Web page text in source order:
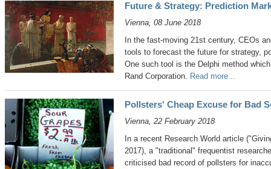
Future & Strategy: Prediction
Vienna, 08 June 2018
In the fast-moving 21st century, CEOs
tools to forecast the future for strategy,
One such tool is the Delphi method
Rand Corporation. Read more...
Pollsters' Cheap Excuse for Bad
Vienna, 22 February 2018
In a recent Research World article
2017), a "traditional" frequentist
criticised bad record of pollsters for